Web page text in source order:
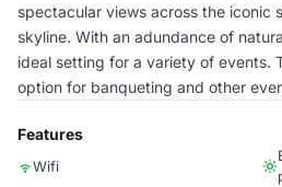
spectacular views across the iconic
skyline. With an adundance of
ideal setting for a variety of events.
option for banqueting and other
Features
Wifi